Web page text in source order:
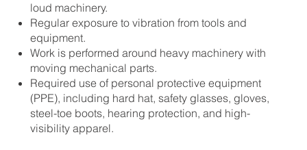
loud machinery.
Regular exposure to vibration from tools and
equipment.
Work is performed around heavy machinery with
moving mechanical parts.
Required use of personal protective equipment
(PPE), including hard hat, safety glasses, gloves,
steel-toe boots, hearing protection, and high-
visibility apparel.